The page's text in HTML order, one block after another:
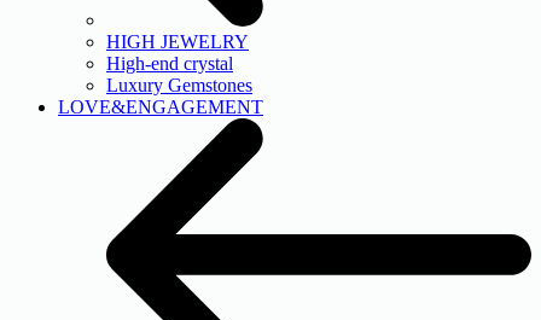
HIGH JEWELRY
High-end crystal
Luxury Gemstones
LOVE&ENGAGEMENT